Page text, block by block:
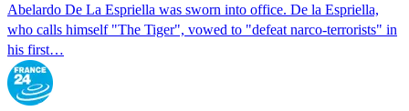
Abelardo De La Espriella was sworn into office. De la Espriella,
who calls himself "The Tiger", vowed to "defeat narco-terrorists" in
his first…